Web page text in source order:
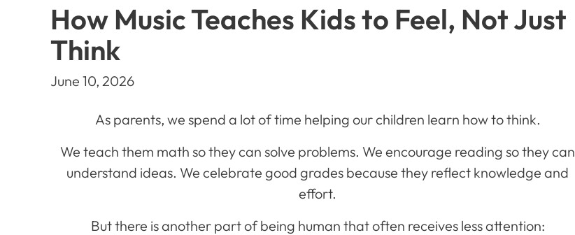
How Music Teaches Kids to Feel, Not Just
Think
June 10, 2026
As parents, we spend a lot of time helping our children learn how to think.
We teach them math so they can solve problems. We encourage reading so they can
understand ideas. We celebrate good grades because they reflect knowledge and
effort.
But there is another part of being human that often receives less attention: